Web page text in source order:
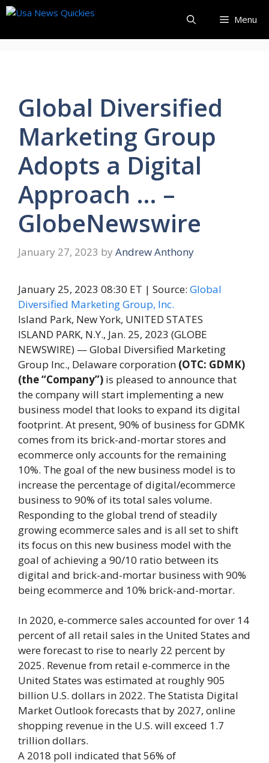
Skip
content
Menu
Global Diversified
Marketing Group
Adopts a Digital
Approach … –
GlobeNewswire
January 27, 2023 by Andrew Anthony
January 25, 2023 08:30 ET | Source: Global
Diversified Marketing Group, Inc.
Island Park, New York, UNITED STATES
ISLAND PARK, N.Y., Jan. 25, 2023 (GLOBE
NEWSWIRE) — Global Diversified Marketing
Group Inc., Delaware corporation (OTC: GDMK)
(the “Company”) is pleased to announce that
the company will start implementing a new
business model that looks to expand its digital
footprint. At present, 90% of business for GDMK
comes from its brick-and-mortar stores and
ecommerce only accounts for the remaining
10%. The goal of the new business model is to
increase the percentage of digital/ecommerce
business to 90% of its total sales volume.
Responding to the global trend of steadily
growing ecommerce sales and is all set to shift
its focus on this new business model with the
goal of achieving a 90/10 ratio between its
digital and brick-and-mortar business with 90%
being ecommerce and 10% brick-and-mortar.
In 2020, e-commerce sales accounted for over 14
percent of all retail sales in the United States and
were forecast to rise to nearly 22 percent by
2025. Revenue from retail e-commerce in the
United States was estimated at roughly 905
billion U.S. dollars in 2022. The Statista Digital
Market Outlook forecasts that by 2027, online
shopping revenue in the U.S. will exceed 1.7
trillion dollars.
A 2018 poll indicated that 56% of